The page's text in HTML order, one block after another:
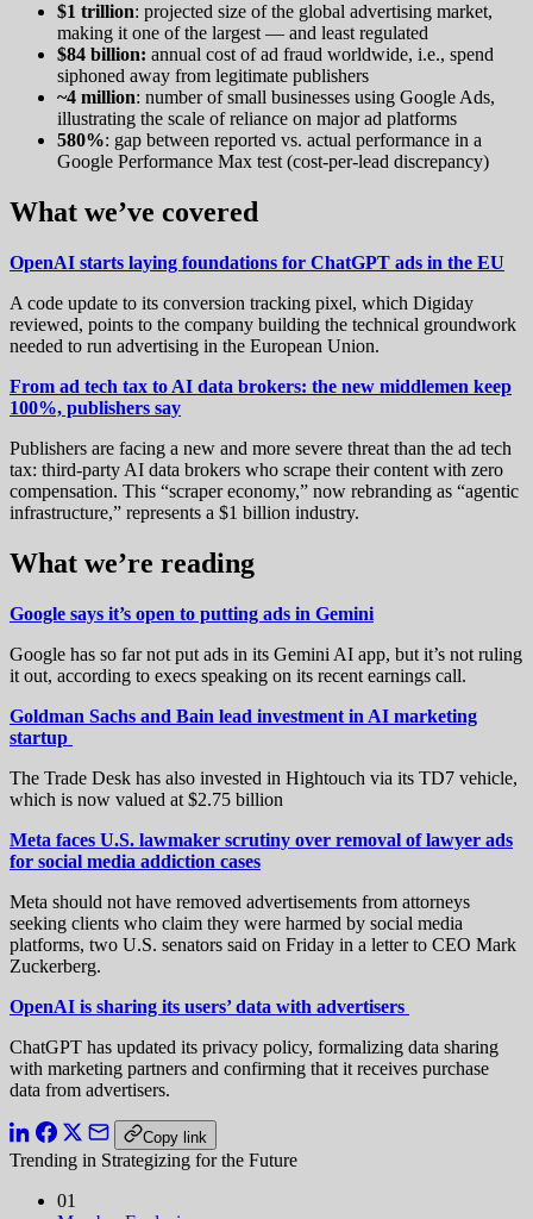
$1 trillion: projected size of the global advertising market,
making it one of the largest — and least regulated
$84 billion: annual cost of ad fraud worldwide, i.e., spend
siphoned away from legitimate publishers
~4 million: number of small businesses using Google Ads,
illustrating the scale of reliance on major ad platforms
580%: gap between reported vs. actual performance in a
Google Performance Max test (cost-per-lead discrepancy)
What we’ve covered
OpenAI starts laying foundations for ChatGPT ads in the EU
A code update to its conversion tracking pixel, which Digiday
reviewed, points to the company building the technical groundwork
needed to run advertising in the European Union.
From ad tech tax to AI data brokers: the new middlemen keep
100%, publishers say
Publishers are facing a new and more severe threat than the ad tech
tax: third-party AI data brokers who scrape their content with zero
compensation. This “scraper economy,” now rebranding as “agentic
infrastructure,” represents a $1 billion industry.
What we’re reading
Google says it’s open to putting ads in Gemini
Google has so far not put ads in its Gemini AI app, but it’s not ruling
it out, according to execs speaking on its recent earnings call.
Goldman Sachs and Bain lead investment in AI marketing
startup
The Trade Desk has also invested in Hightouch via its TD7 vehicle,
which is now valued at $2.75 billion
Meta faces U.S. lawmaker scrutiny over removal of lawyer ads
for social media addiction cases
Meta should not have removed advertisements from attorneys
seeking ​clients who claim they were harmed by social ‌media
platforms, two U.S. senators said on Friday in a letter to CEO Mark
Zuckerberg.
OpenAI is sharing its users’ data with advertisers
ChatGPT has updated its privacy policy, formalizing data sharing
with marketing partners and confirming that it receives purchase
data from advertisers.
Copy link
Trending in Strategizing for the Future
01